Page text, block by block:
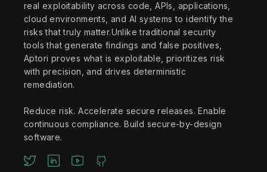
real exploitability across code, APIs, applications,
cloud environments, and AI systems to identify the
risks that truly matter.Unlike traditional security
tools that generate findings and false positives,
Aptori proves what is exploitable, prioritizes risk
with precision, and drives deterministic
remediation.
Reduce risk. Accelerate secure releases. Enable
continuous compliance. Build secure-by-design
software.